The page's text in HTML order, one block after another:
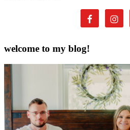
welcome to my blog!